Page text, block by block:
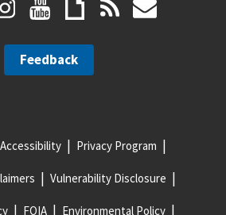
Feedback
Accessibility Privacy Program
Vulnerability Disclosure
FOIA Environmental Policy